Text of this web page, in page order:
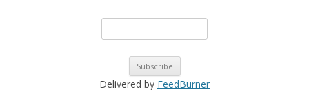
Delivered by FeedBurner